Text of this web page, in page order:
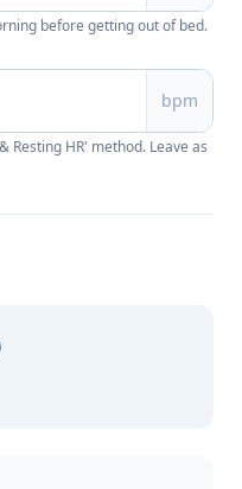
before getting out of bed.
bpm
Resting HR' method. Leave as